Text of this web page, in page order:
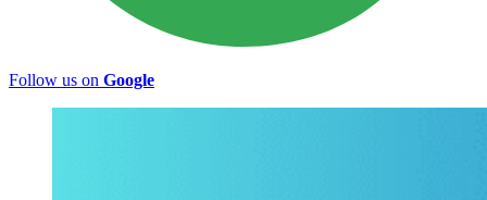
Follow us on Google